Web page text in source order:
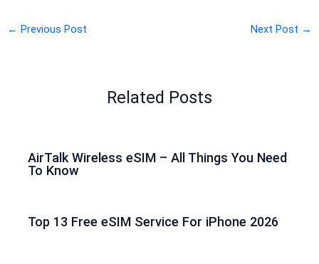
← Previous Post Next Post →
Related Posts
AirTalk Wireless eSIM – All Things You Need
To Know
Top 13 Free eSIM Service For iPhone 2026